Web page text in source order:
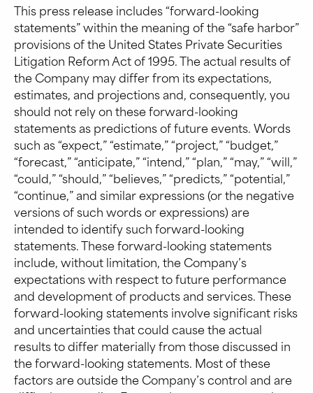
This press release includes “forward-looking
statements” within the meaning of the “safe harbor”
provisions of the United States Private Securities
Litigation Reform Act of 1995. The actual results of
the Company may differ from its expectations,
estimates, and projections and, consequently, you
should not rely on these forward-looking
statements as predictions of future events. Words
such as “expect,” “estimate,” “project,” “budget,”
“forecast,” “anticipate,” “intend,” “plan,” “may,” “will,”
“could,” “should,” “believes,” “predicts,” “potential,”
“continue,” and similar expressions (or the negative
versions of such words or expressions) are
intended to identify such forward-looking
statements. These forward-looking statements
include, without limitation, the Company’s
expectations with respect to future performance
and development of products and services. These
forward-looking statements involve significant risks
and uncertainties that could cause the actual
results to differ materially from those discussed in
the forward-looking statements. Most of these
factors are outside the Company’s control and are